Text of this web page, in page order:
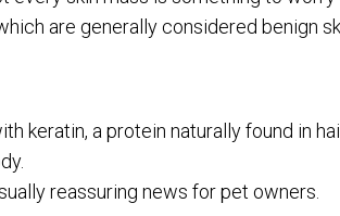
are generally considered benign
a protein naturally found in
reassuring news for pet owners.